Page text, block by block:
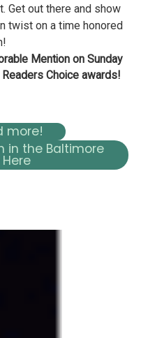
Get out there and show
twist on a time honored
Mention on Sunday
Choice awards!
more!
in the Baltimore